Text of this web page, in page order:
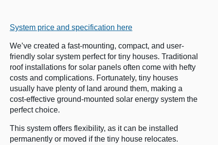
System price and specification here
We’ve created a fast-mounting, compact, and user-
friendly solar system perfect for tiny houses. Traditional
roof installations for solar panels often come with hefty
costs and complications. Fortunately, tiny houses
usually have plenty of land around them, making a
cost-effective ground-mounted solar energy system the
perfect choice.
This system offers flexibility, as it can be installed
permanently or moved if the tiny house relocates.